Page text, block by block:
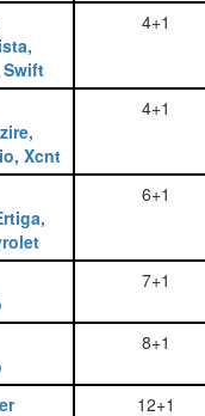
4+1
Xcnt
4+1
6+1
7+1
8+1
12+1